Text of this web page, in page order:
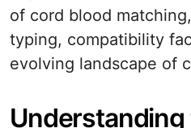
of cord blood
typing, compatibility
evolving landscape of